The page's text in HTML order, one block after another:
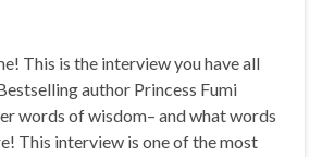
This is the interview you have all
author Princess Fumi
words of wisdom– and what words
This interview is one of the most